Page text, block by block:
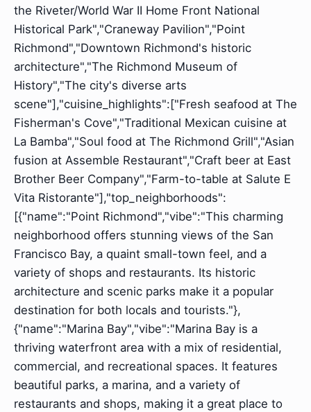
the Riveter/World War II Home Front National
Historical Park","Craneway Pavilion","Point
Richmond","Downtown Richmond's historic
architecture","The Richmond Museum of
History","The city's diverse arts
scene"],"cuisine_highlights":["Fresh seafood at The
Fisherman's Cove","Traditional Mexican cuisine at
La Bamba","Soul food at The Richmond Grill","Asian
fusion at Assemble Restaurant","Craft beer at East
Brother Beer Company","Farm-to-table at Salute E
Vita Ristorante"],"top_neighborhoods":
[{"name":"Point Richmond","vibe":"This charming
neighborhood offers stunning views of the San
Francisco Bay, a quaint small-town feel, and a
variety of shops and restaurants. Its historic
architecture and scenic parks make it a popular
destination for both locals and tourists."},
{"name":"Marina Bay","vibe":"Marina Bay is a
thriving waterfront area with a mix of residential,
commercial, and recreational spaces. It features
beautiful parks, a marina, and a variety of
restaurants and shops, making it a great place to